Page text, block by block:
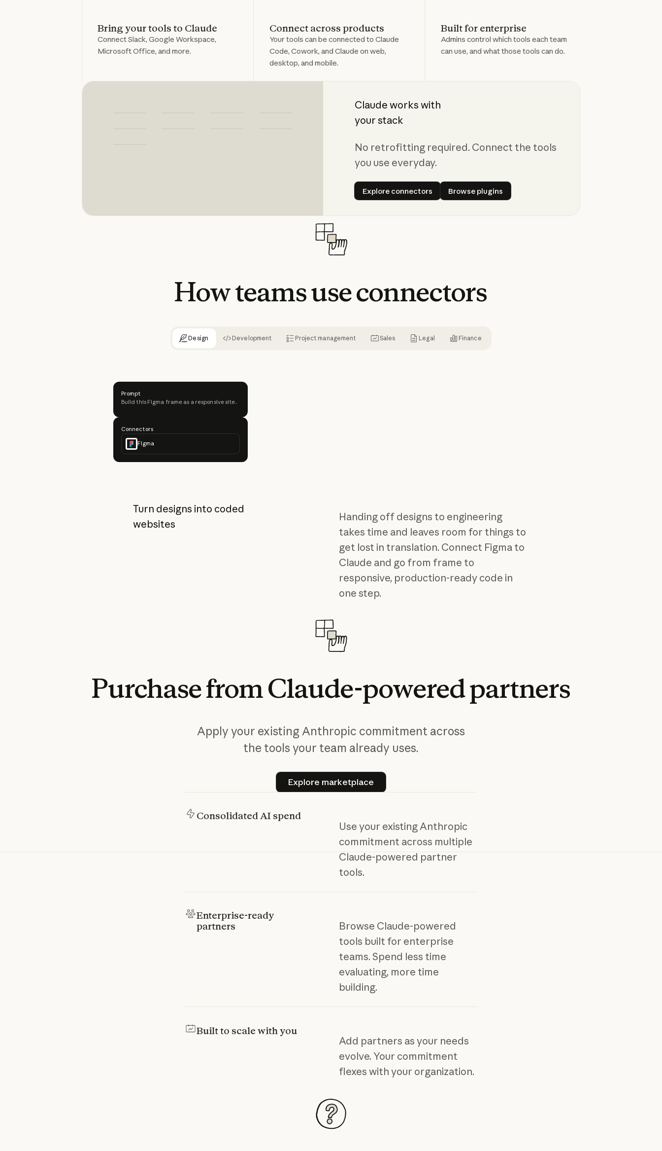
Bring your tools to Claude
Connect Slack, Google Workspace,
Microsoft Office, and more.
Connect across products
Your tools can be connected to Claude
Code, Cowork, and Claude on web,
desktop, and mobile.
Built for enterprise
Admins control which tools each team
can use, and what those tools can do.
Claude works with
your stack
No retrofitting required. Connect the tools
you use everyday.
Explore connectors
Explore connectors
Browse plugins
Browse plugins
Howteamsuseconnectors
Design Development Project management Sales Legal Finance
Prompt
Build this Figma frame as a responsive site.
Connectors
Figma
Turn designs into coded
websites
Handing off designs to engineering
takes time and leaves room for things to
get lost in translation. Connect Figma to
Claude and go from frame to
responsive, production-ready code in
one step.
PurchasefromClaude-poweredpartners
Apply your existing Anthropic commitment across
the tools your team already uses.
Explore marketplace
Explore marketplace
Consolidated AI spend
Use your existing Anthropic
commitment across multiple
Claude-powered partner
tools.
Enterprise-ready
partners
Browse Claude-powered
tools built for enterprise
teams. Spend less time
evaluating, more time
building.
Built to scale with you
Add partners as your needs
evolve. Your commitment
flexes with your organization.